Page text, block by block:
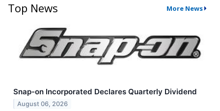
Top News More News
Snap-on Incorporated Declares Quarterly Dividend
August 06, 2026